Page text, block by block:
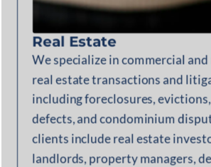
Real Estate
We specialize in commercial
real estate transactions and
including foreclosures,
defects, and condominium
clients include real estate
landlords, property managers,